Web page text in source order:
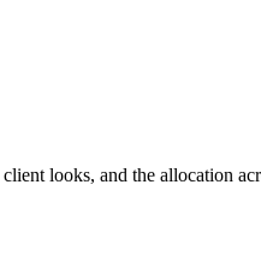
looks, and the allocation